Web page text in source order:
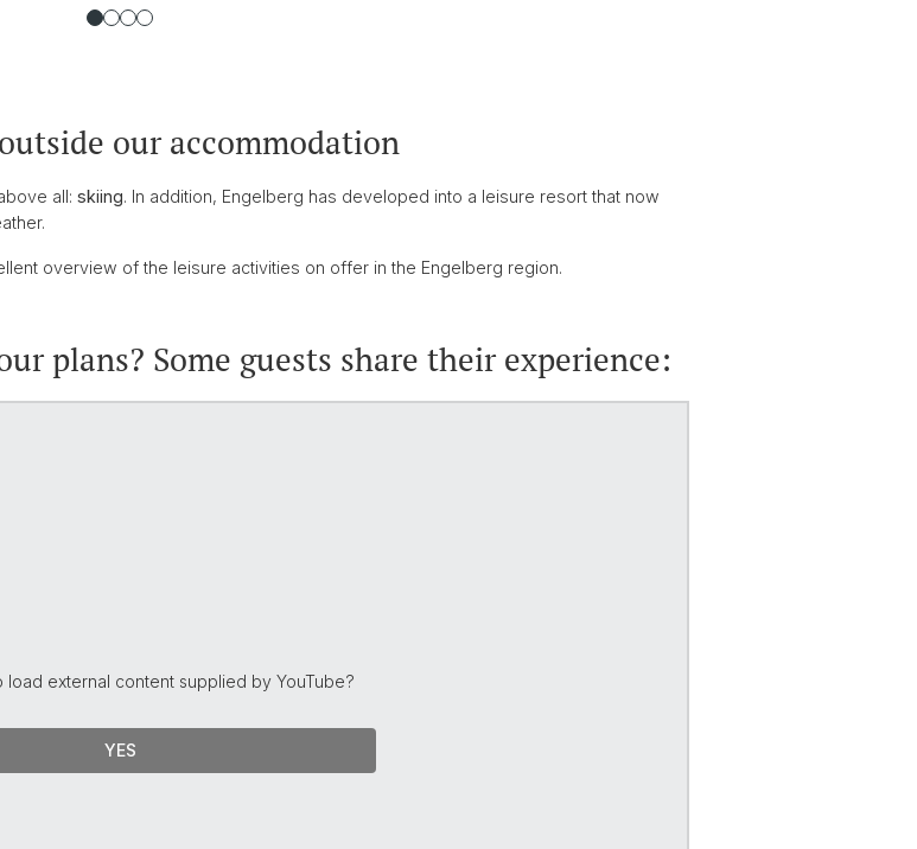
our accommodation
all: skiing. In addition, Engelberg has developed into a leisure resort that now
overview of the leisure activities on offer in the Engelberg region.
plans? Some guests share their experience:
load external content supplied by YouTube?
YES